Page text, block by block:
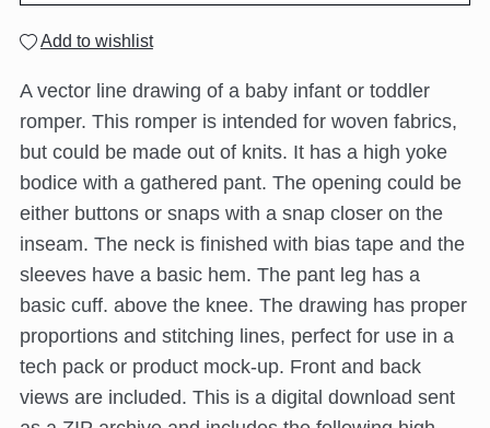
Add to wishlist
A vector line drawing of a baby infant or toddler
romper. This romper is intended for woven fabrics,
but could be made out of knits. It has a high yoke
bodice with a gathered pant. The opening could be
either buttons or snaps with a snap closer on the
inseam. The neck is finished with bias tape and the
sleeves have a basic hem. The pant leg has a
basic cuff. above the knee. The drawing has proper
proportions and stitching lines, perfect for use in a
tech pack or product mock-up. Front and back
views are included. This is a digital download sent